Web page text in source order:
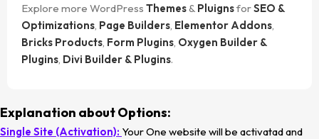
Explore more WordPress Themes& PluignsforSEO &
Optimizations, Page Builders, Elementor Addons,
Bricks Products, Form Plugins, Oxygen Builder &
Plugins, Divi Builder & Plugins.
Explanation about Options:
Single Site (Activation): Your One website will be activatad and